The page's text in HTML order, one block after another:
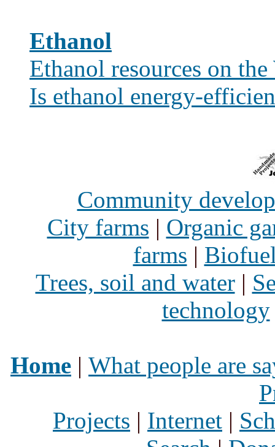
Ethanol
Ethanol resources on the
Is ethanol energy-
Community
City farms | Organic
farms |
Trees, soil and water|
technology
Home | What people are
Projects | Internet |